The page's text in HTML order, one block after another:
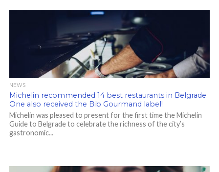
NEWS
Michelin recommended 14 best restaurants in Belgrade:
One also received the Bib Gourmand label!
Michelin was pleased to present for the first time the Michelin
Guide to Belgrade to celebrate the richness of the city’s
gastronomic...